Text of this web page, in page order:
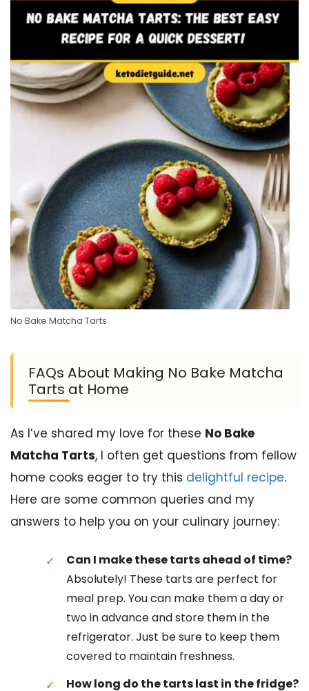
No Bake Matcha Tarts
FAQs About Making No Bake Matcha
Tarts at Home
As I’ve shared my love for these No Bake
Matcha Tarts, I often get questions from fellow
home cooks eager to try this delightful recipe.
Here are some common queries and my
answers to help you on your culinary journey:
Can I make these tarts ahead of time?
Absolutely! These tarts are perfect for
meal prep. You can make them a day or
two in advance and store them in the
refrigerator. Just be sure to keep them
covered to maintain freshness.
How long do the tarts last in the fridge?